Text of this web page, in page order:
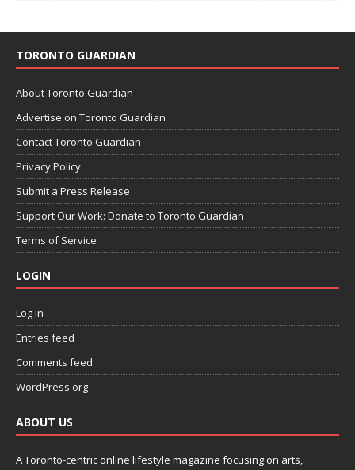
TORONTO GUARDIAN
About Toronto Guardian
Advertise on Toronto Guardian
Contact Toronto Guardian
Privacy Policy
Submit a Press Release
Support Our Work: Donate to Toronto Guardian
Terms of Service
LOGIN
Log in
Entries feed
Comments feed
WordPress.org
ABOUT US
A Toronto-centric online lifestyle magazine focusing on arts,